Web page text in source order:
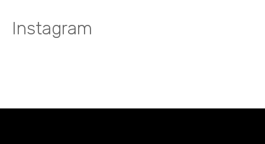
Instagram